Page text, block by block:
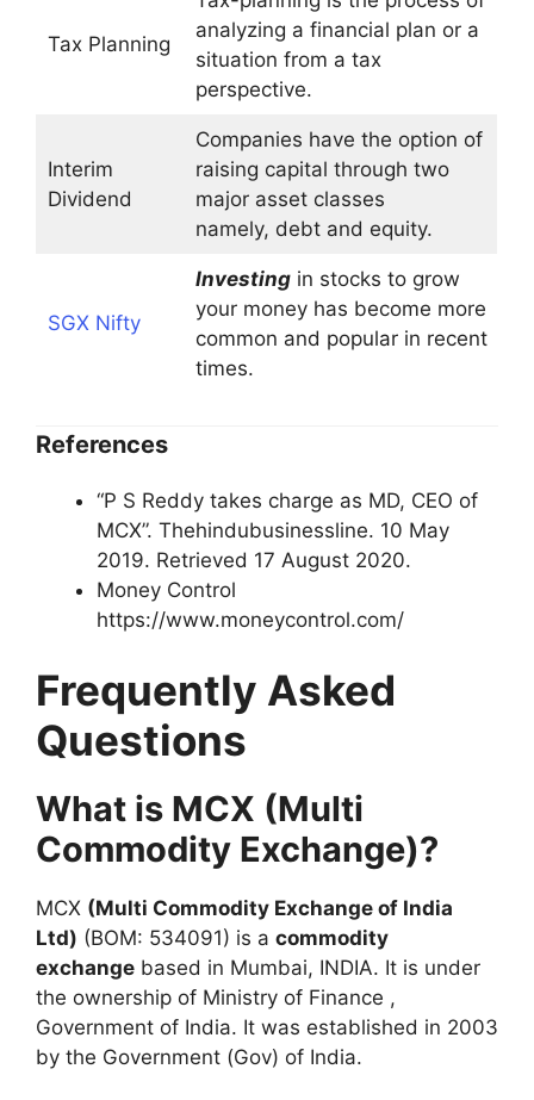
Tax Planning
analyzing a financial plan or a
situation from a tax
perspective.
Interim
Dividend
Companies have the option of
raising capital through two
major asset classes
namely, debt and equity.
SGX Nifty
Investingin stocks to grow
your money has become more
common and popular in recent
times.
References
“P S Reddy takes charge as MD, CEO of
MCX”. Thehindubusinessline. 10 May
2019. Retrieved 17 August 2020.
Money Control
https://www.moneycontrol.com/
Frequently Asked
Questions
What is MCX (Multi
Commodity Exchange)?
MCX (Multi Commodity Exchange of India
Ltd) (BOM: 534091) is a commodity
exchange based in Mumbai, INDIA. It is under
the ownership of Ministry of Finance ,
Government of India. It was established in 2003
by the Government (Gov) of India.